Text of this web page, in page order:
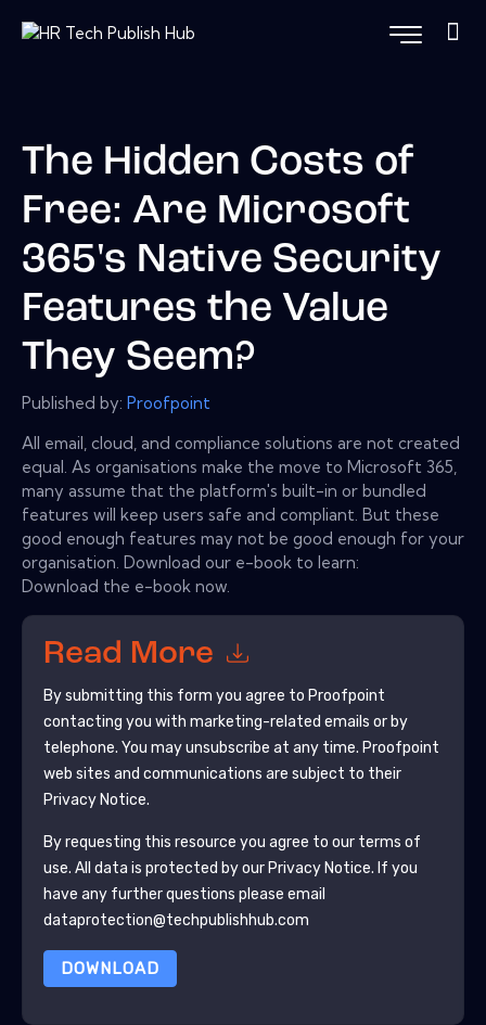
The Hidden Costs of
Free: Are Microsoft
365's Native Security
Features the Value
They Seem?
Published by: Proofpoint
All email, cloud, and compliance solutions are not created
equal. As organisations make the move to Microsoft 365,
many assume that the platform's built-in or bundled
features will keep users safe and compliant. But these
good enough features may not be good enough for your
organisation. Download our e-book to learn:
Download the e-book now.
Read More
By submitting this form you agree to Proofpoint
contacting you with marketing-related emails or by
telephone. You may unsubscribe at any time. Proofpoint
web sites and communications are subject to their
Privacy Notice.
By requesting this resource you agree to our terms of
use. All data is protected by our Privacy Notice. If you
have any further questions please email
dataprotection@techpublishhub.com
DOWNLOAD